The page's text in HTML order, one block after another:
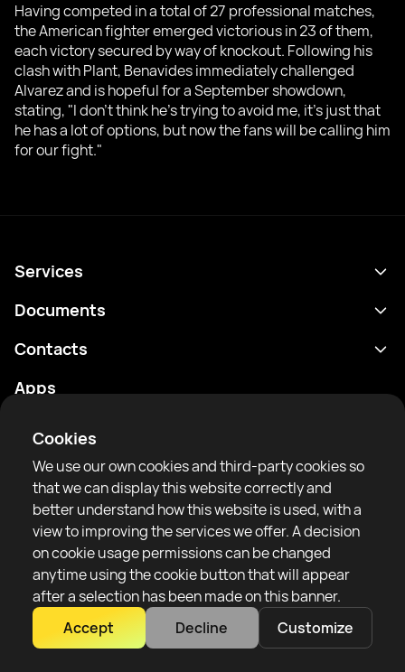
Cookies
We use our own cookies and third-party cookies so
that we can display this website correctly and
better understand how this website is used, with a
view to improving the services we offer. A decision
on cookie usage permissions can be changed
anytime using the cookie button that will appear
after a selection has been made on this banner.
Accept
Decline Customize
Having competed in a total of 27 professional matches,
the American fighter emerged victorious in 23 of them,
each victory secured by way of knockout. Following his
clash with Plant, Benavides immediately challenged
Alvarez and is hopeful for a September showdown,
stating, "I don't think he's trying to avoid me, it's just that
he has a lot of options, but now the fans will be calling him
for our fight."
RTF United service limited
6 Burrows court, Liverpool, United Kingdom
Services
Schedule
Boxers
Articles
Sparring Finder
Documents
Privacy policy
Community guidelines
Contacts
support@rtfight.com
Apps